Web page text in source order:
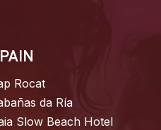
Rocat
da Ría
Slow Beach Hotel